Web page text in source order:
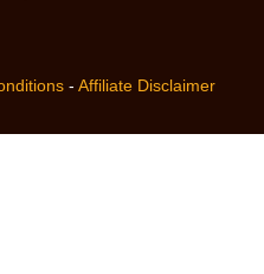
- Affiliate Disclaimer